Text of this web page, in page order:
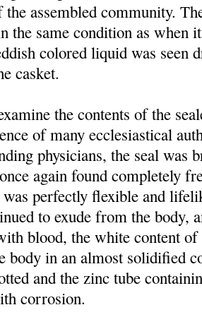
the assembled community.
the same condition as when
colored liquid was seen
casket.
the contents of the
of many ecclesiastical
physicians, the seal was
again found completely
perfectly flexible and
to exude from the body,
blood, the white content
body in an almost solidified
and the zinc tube
corrosion.